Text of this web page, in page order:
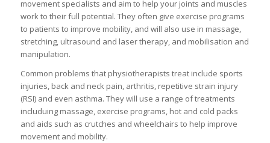
movement specialists and aim to help your joints and muscles
work to their full potential. They often give exercise programs
to patients to improve mobility, and will also use in massage,
stretching, ultrasound and laser therapy, and mobilisation and
manipulation.
Common problems that physiotherapists treat include sports
injuries, back and neck pain, arthritis, repetitive strain injury
(RSI) and even asthma. They will use a range of treatments
includuing massage, exercise programs, hot and cold packs
and aids such as crutches and wheelchairs to help improve
movement and mobility.